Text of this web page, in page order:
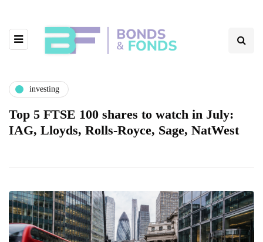
investing
Top 5 FTSE 100 shares to watch in July:
IAG, Lloyds, Rolls-Royce, Sage, NatWest